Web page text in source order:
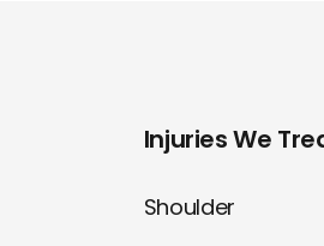
Injuries We
Shoulder